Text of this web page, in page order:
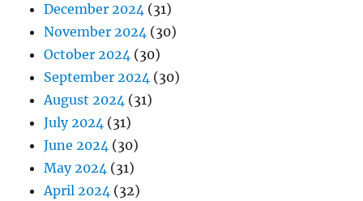
December 2024 (31)
November 2024 (30)
October 2024 (30)
September 2024 (30)
August 2024 (31)
July 2024 (31)
June 2024 (30)
May 2024 (31)
April 2024 (32)